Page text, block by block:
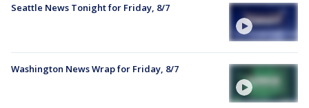
Seattle News Tonight for Friday, 8/7
Washington News Wrap for Friday, 8/7